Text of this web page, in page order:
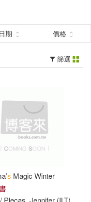
日期 價格
篩選
s Magic Winter
Plecas Jennifer (ILT) Little